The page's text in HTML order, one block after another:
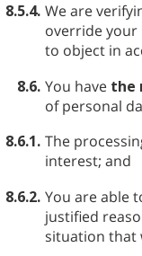
8.5.4. We are
override your
to object in
8.6. You have the
of personal
8.6.1. The
interest; and
8.6.2. You are able
justified
situation that